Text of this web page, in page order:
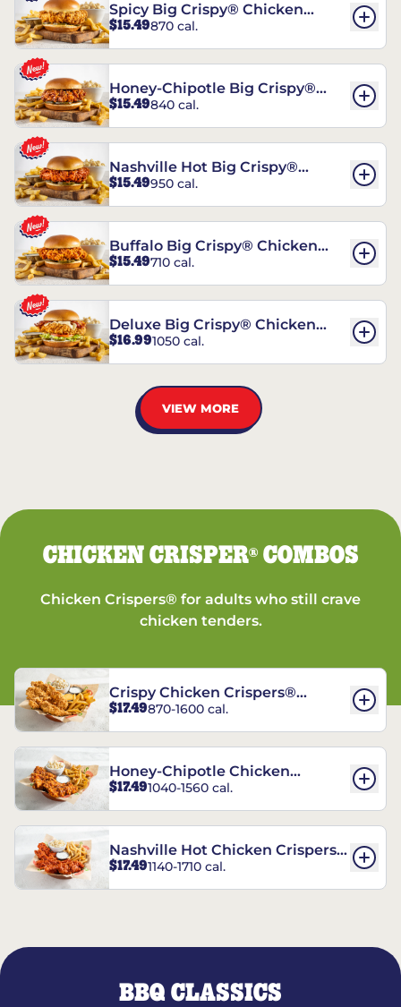
Spicy Big Crispy® Chicken
Sandwich
$15.49870 cal.
Honey-Chipotle Big Crispy®
Chicken Sandwich
$15.49840 cal.
Nashville Hot Big Crispy®
Chicken Sandwich
$15.49950 cal.
Buffalo Big Crispy® Chicken
Sandwich
$15.49710 cal.
Deluxe Big Crispy® Chicken
Sandwich
$16.991050 cal.
VIEW MORE
CHICKEN CRISPER®COMBOS
Chicken Crispers® for adults who still crave
chicken tenders.
Crispy Chicken Crispers®
Combo
$17.49870-1600 cal.
Honey-Chipotle Chicken
Crispers® Combo
$17.491040-1560 cal.
Nashville Hot Chicken Crispers®
Combo
$17.491140-1710 cal.
BBQ CLASSICS